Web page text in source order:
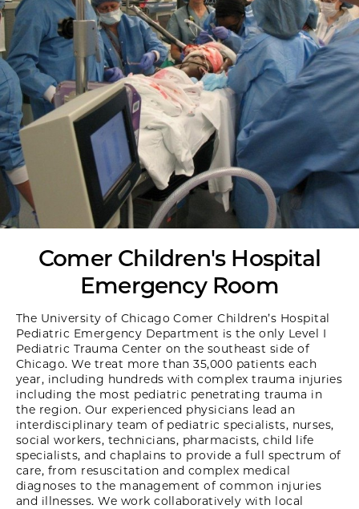
Comer Children's Hospital
Emergency Room
The University of Chicago Comer Children’s Hospital
Pediatric Emergency Department is the only Level I
Pediatric Trauma Center on the southeast side of
Chicago. We treat more than 35,000 patients each
year, including hundreds with complex trauma injuries
including the most pediatric penetrating trauma in
the region. Our experienced physicians lead an
interdisciplinary team of pediatric specialists, nurses,
social workers, technicians, pharmacists, child life
specialists, and chaplains to provide a full spectrum of
care, from resuscitation and complex medical
diagnoses to the management of common injuries
and illnesses. We work collaboratively with local